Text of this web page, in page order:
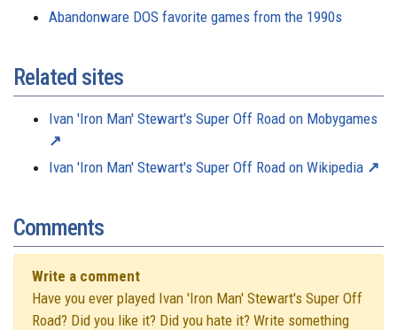
Abandonware DOS favorite games from the 1990s
Related sites
Ivan 'Iron Man' Stewart's Super Off Road on Mobygames
Ivan 'Iron Man' Stewart's Super Off Road on Wikipedia
Comments
Write a comment
Have you ever played Ivan 'Iron Man' Stewart's Super Off
Road? Did you like it? Did you hate it? Write something